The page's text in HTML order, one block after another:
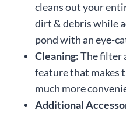
cleans out your
dirt & debris while
pond with an eye-
Cleaning:The filter
feature that makes
much more
Additional